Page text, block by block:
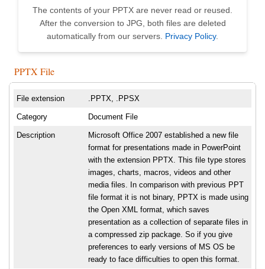
The contents of your PPTX are never read or reused.
After the conversion to JPG, both files are deleted
automatically from our servers. Privacy Policy.
PPTX File
File extension .PPTX, .PPSX
Category Document File
Description
Microsoft Office 2007 established a new file
format for presentations made in PowerPoint
with the extension PPTX. This file type stores
images, charts, macros, videos and other
media files. In comparison with previous PPT
file format it is not binary, PPTX is made using
the Open XML format, which saves
presentation as a collection of separate files in
a compressed zip package. So if you give
preferences to early versions of MS OS be
ready to face difficulties to open this format.